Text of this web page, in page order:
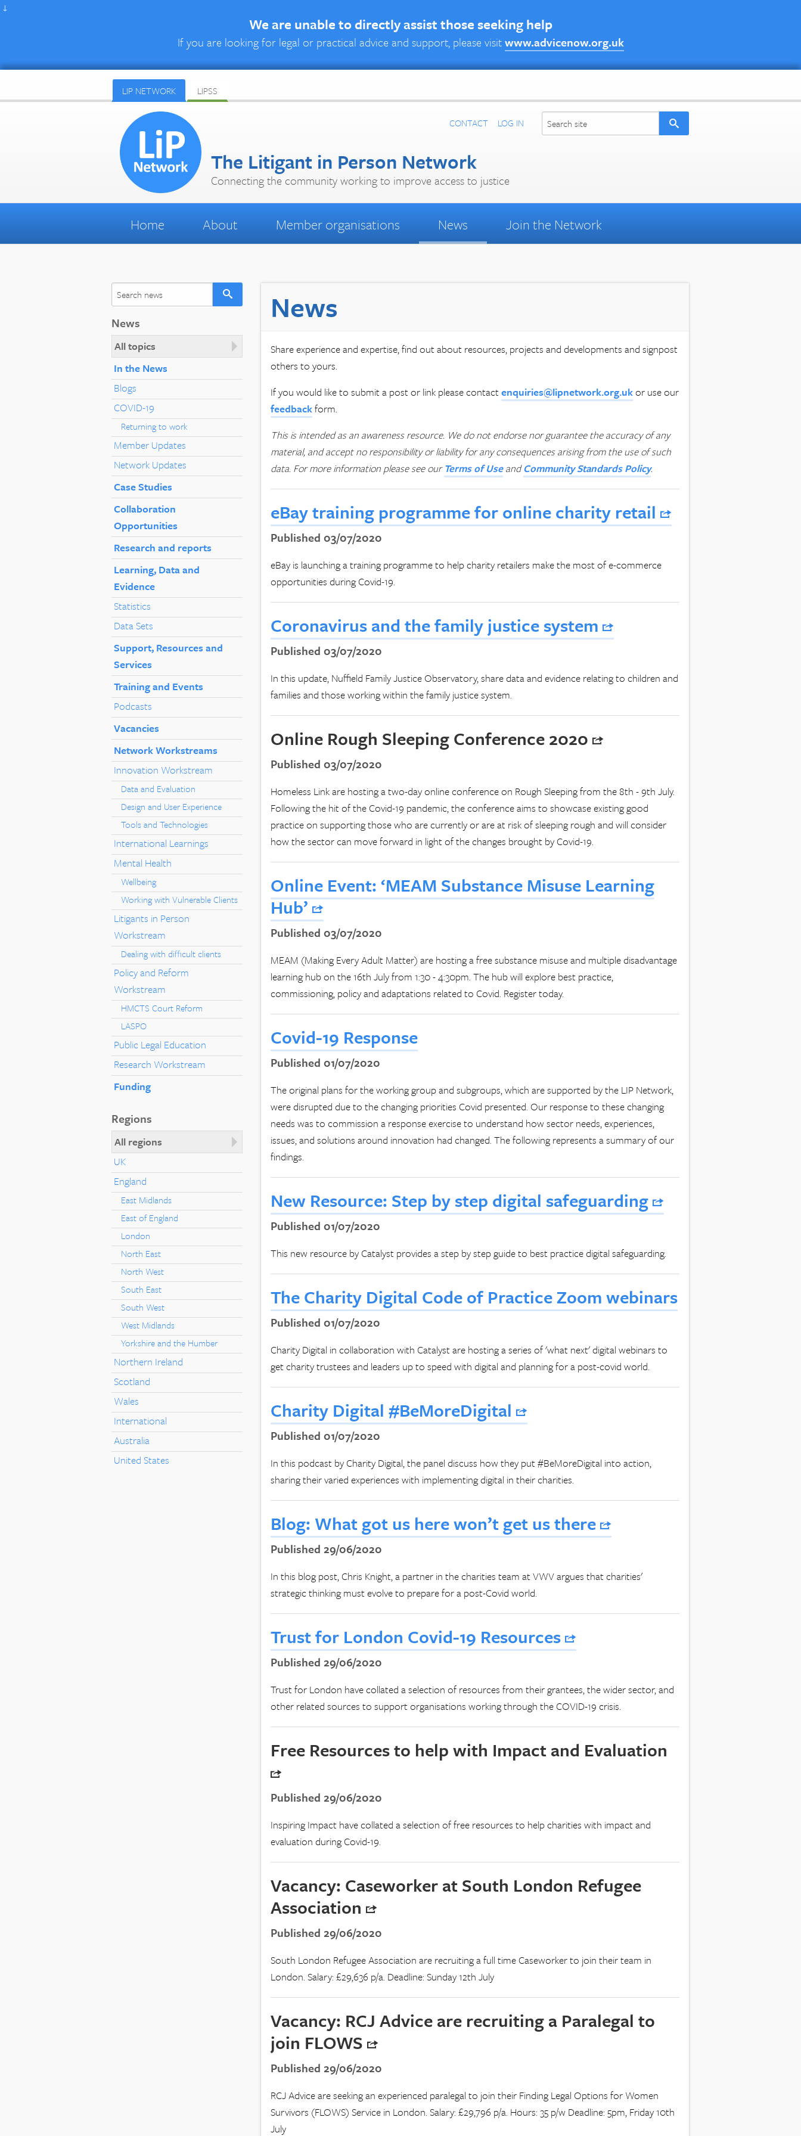
↓
We are unable to directly assist those seeking help
If you are looking for legal or practical advice and support, please visitwww.advicenow.org.uk
LIP NETWORK LIPSS
CONTACT LOG IN
The Litigant in Person Network
Connecting the community working to improve access to justice
Home About Member organisations News Jointhe Network
News
All topics
In the News
Blogs
COVID-19
Returning to work
Member Updates
Network Updates
Case Studies
Collaboration
Opportunities
Research and reports
Learning, Data and
Evidence
Statistics
Data Sets
Support, Resources and
Services
Training and Events
Podcasts
Vacancies
Network Workstreams
Innovation Workstream
Data and Evaluation
Design and User Experience
Tools and Technologies
International Learnings
Mental Health
Wellbeing
Working with Vulnerable Clients
Litigants in Person
Workstream
Dealing with difficult clients
Policy and Reform
Workstream
HMCTS Court Reform
LASPO
Public Legal Education
Research Workstream
Funding
Regions
All regions
UK
England
East Midlands
East of England
London
North East
North West
South East
South West
West Midlands
Yorkshire and the Humber
Northern Ireland
Scotland
Wales
International
Australia
United States
News
Share experience and expertise, find out about resources, projects and developments and signpost
others to yours.
If you would like to submit a post or link please contactenquiries@lipnetwork.org.ukor use our
feedbackform.
This is intended as an awareness resource. We do not endorse nor guarantee the accuracy of any
material, and accept no responsibility or liability for any consequences arising from the use of such
data. For more information please see ourTerms of UseandCommunity Standards Policy.
eBay training programme for online charity retail
Published 03/07/2020
eBay is launching a training programme to help charity retailers make the most of e-commerce
opportunities during Covid-19.
Coronavirus and the family justice system
Published 03/07/2020
In this update, Nuffield Family Justice Observatory, share data and evidence relating to children and
families and those working within the family justice system.
Online Rough Sleeping Conference 2020
Published 03/07/2020
Homeless Link are hosting a two-day online conference on Rough Sleeping from the 8th - 9th July.
Following the hit of the Covid-19 pandemic, the conference aims to showcase existing good
practice on supporting those who are currently or are at risk of sleeping rough and will consider
how the sector can move forward in light of the changes brought by Covid-19.
Online Event: ‘MEAM Substance Misuse Learning
Hub’
Published 03/07/2020
MEAM (Making Every Adult Matter) are hosting a free substance misuse and multiple disadvantage
learning hub on the 16th July from 1:30 - 4:30pm. The hub will explore best practice,
commissioning, policy and adaptations related to Covid. Register today.
Covid-19 Response
Published 01/07/2020
The original plans for the working group and subgroups, which are supported by the LIP Network,
were disrupted due to the changing priorities Covid presented. Our response to these changing
needs was to commission a response exercise to understand how sector needs, experiences,
issues, and solutions around innovation had changed. The following represents a summary of our
findings.
New Resource: Step by step digital safeguarding
Published 01/07/2020
This new resource by Catalyst provides a step by step guide to best practice digital safeguarding.
The Charity Digital Code of Practice Zoom webinars
Published 01/07/2020
Charity Digital in collaboration with Catalyst are hosting a series of 'what next' digital webinars to
get charity trustees and leaders up to speed with digital and planning for a post-covid world.
Charity Digital #BeMoreDigital
Published 01/07/2020
In this podcast by Charity Digital, the panel discuss how they put #BeMoreDigital into action,
sharing their varied experiences with implementing digital in their charities.
Blog: What got us here won’t get us there
Published 29/06/2020
In this blog post, Chris Knight, a partner in the charities team at VWV argues that charities'
strategic thinking must evolve to prepare for a post-Covid world.
Trust for London Covid-19 Resources
Published 29/06/2020
Trust for London have collated a selection of resources from their grantees, the wider sector, and
other related sources to support organisations working through the COVID-19 crisis.
Free Resources to help with Impact and Evaluation
Published 29/06/2020
Inspiring Impact have collated a selection of free resources to help charities with impact and
evaluation during Covid-19.
Vacancy: Caseworker at South London Refugee
Association
Published 29/06/2020
South London Refugee Association are recruiting a full time Caseworker to join their team in
London. Salary: £29,636 p/a. Deadline: Sunday 12th July
Vacancy: RCJ Advice are recruiting a Paralegal to
join FLOWS
Published 29/06/2020
RCJ Advice are seeking an experienced paralegal to join their Finding Legal Options for Women
Survivors (FLOWS) Service in London. Salary: £29,796 p/a. Hours: 35 p/w Deadline: 5pm, Friday 10th
July